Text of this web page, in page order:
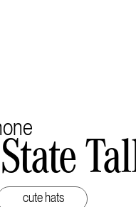
cute hats